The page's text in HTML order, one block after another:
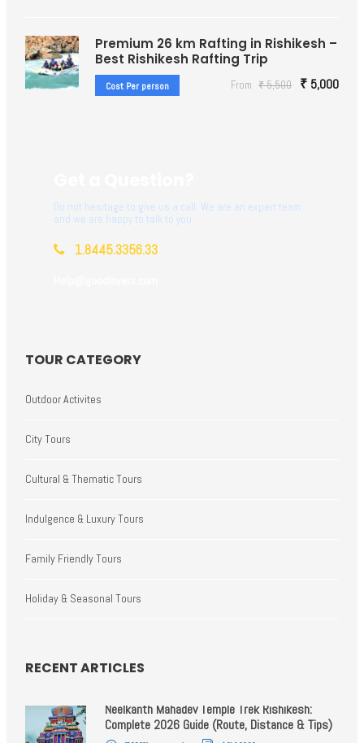
Premium 26 km Rafting in Rishikesh –
Best Rishikesh Rafting Trip
Cost Per person From ₹ 5,500 ₹ 5,000
Do not hesitage to give us a call. We are an expert team
and we are happy to talk to you.
1.8445.3356.33
TOUR CATEGORY
Outdoor Activites
City Tours
Cultural & Thematic Tours
Indulgence & Luxury Tours
Family Friendly Tours
Holiday & Seasonal Tours
RECENT ARTICLES
Neelkanth Mahadev Temple Trek Rishikesh:
Complete 2026 Guide (Route, Distance & Tips)